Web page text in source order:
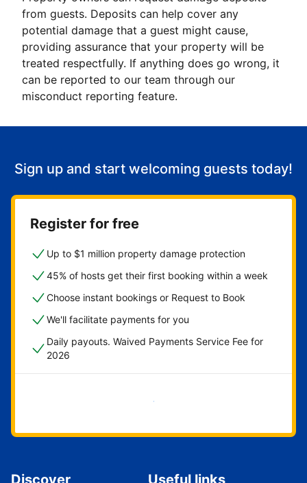
from guests. Deposits can help cover any
potential damage that a guest might cause,
providing assurance that your property will be
treated respectfully. If anything does go wrong, it
can be reported to our team through our
misconduct reporting feature.
Sign up and start welcoming guests today!
Register for free
Up to $1 million property damage protection
45% of hosts get their first booking within a week
Choose instant bookings or Request to Book
We'll facilitate payments for you
Daily payouts. Waived Payments Service Fee for
2026
Get started now
Discover Useful links